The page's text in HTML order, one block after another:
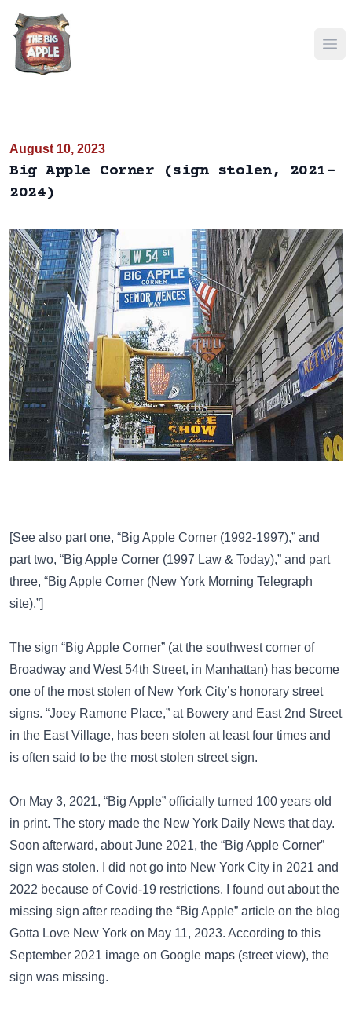
August 10, 2023
Big Apple Corner (sign stolen, 2021-
2024)
[See also part one, “Big Apple Corner (1992-1997),” and
part two, “Big Apple Corner (1997 Law & Today),” and part
three, “Big Apple Corner (New York Morning Telegraph
site).”]
The sign “Big Apple Corner” (at the southwest corner of
Broadway and West 54th Street, in Manhattan) has become
one of the most stolen of New York City’s honorary street
signs. “Joey Ramone Place,” at Bowery and East 2nd Street
in the East Village, has been stolen at least four times and
is often said to be the most stolen street sign.
On May 3, 2021, “Big Apple” officially turned 100 years old
in print. The story made the New York Daily News that day.
Soon afterward, about June 2021, the “Big Apple Corner”
sign was stolen. I did not go into New York City in 2021 and
2022 because of Covid-19 restrictions. I found out about the
missing sign after reading the “Big Apple” article on the blog
Gotta Love New York on May 11, 2023. According to this
September 2021 image on Google maps (street view), the
sign was missing.